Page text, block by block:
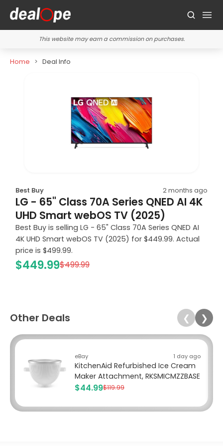
This website may earn a commission on purchases.
Home Deal Info
Best Buy 2 months ago
LG - 65" Class 70A Series QNED AI 4K
UHD Smart webOS TV (2025)
Best Buy is selling LG - 65" Class 70A Series QNED AI
4K UHD Smart webOS TV (2025) for $449.99. Actual
price is $499.99.
$449.99$499.99
Other Deals ❮ ❯
eBay 1 day ago
KitchenAid Refurbished Ice Cream
Maker Attachment, RKSMICMZZBASE
$44.99$119.99